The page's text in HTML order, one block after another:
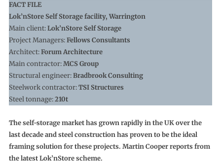
FACT FILE
Lok’nStore Self Storage facility, Warrington
Main client:Lok’nStore Self Storage
Project Managers:Fellows Consultants
Architect:Forum Architecture
Main contractor:MCS Group
Structural engineer:Bradbrook Consulting
Steelwork contractor:TSI Structures
Steel tonnage:210t
The self-storage market has grown rapidly in the UK over the
last decade and steel construction has proven to be the ideal
framing solution for these projects. Martin Cooper reports from
the latest Lok’nStore scheme.